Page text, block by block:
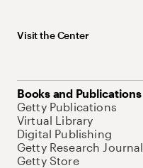
Visit the Center
Books and Publications
Getty Publications
Virtual Library
Digital Publishing
Getty Research Journal
Getty Store